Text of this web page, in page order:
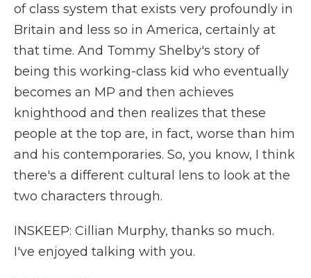
of class system that exists very profoundly in
Britain and less so in America, certainly at
that time. And Tommy Shelby's story of
being this working-class kid who eventually
becomes an MP and then achieves
knighthood and then realizes that these
people at the top are, in fact, worse than him
and his contemporaries. So, you know, I think
there's a different cultural lens to look at the
two characters through.
INSKEEP: Cillian Murphy, thanks so much.
I've enjoyed talking with you.